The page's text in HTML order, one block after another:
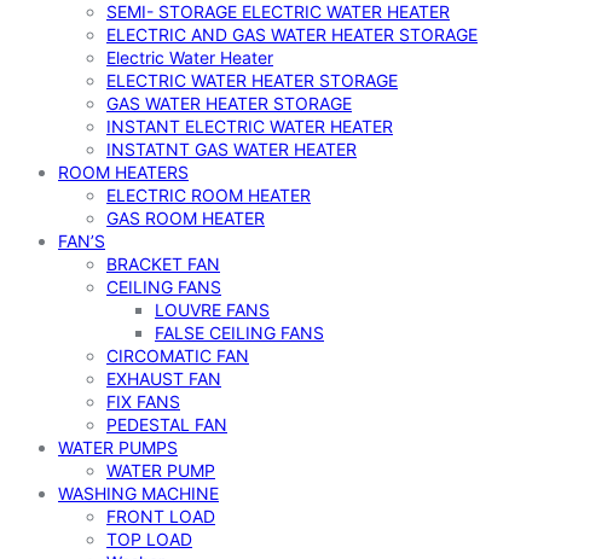
SEMI- STORAGE ELECTRIC WATER HEATER
ELECTRIC AND GAS WATER HEATER STORAGE
Electric Water Heater
ELECTRIC WATER HEATER STORAGE
GAS WATER HEATER STORAGE
INSTANT ELECTRIC WATER HEATER
INSTATNT GAS WATER HEATER
ROOM HEATERS
ELECTRIC ROOM HEATER
GAS ROOM HEATER
FAN’S
BRACKET FAN
CEILING FANS
LOUVRE FANS
FALSE CEILING FANS
CIRCOMATIC FAN
EXHAUST FAN
FIX FANS
PEDESTAL FAN
WATER PUMPS
WATER PUMP
WASHING MACHINE
FRONT LOAD
TOP LOAD